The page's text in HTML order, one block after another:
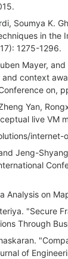
Soumya K.
in
1275-1296.
Mayer,
context
on,
Yan,
live VM
Jeng-
Analysis on
"Secure
Through
of